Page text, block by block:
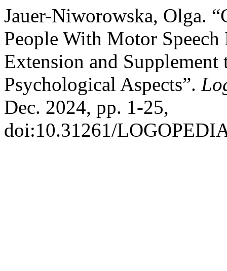
Jauer-Niworowska, Olga.
People With Motor
Extension and
Psychological Aspects”.
Dec. 2024, pp. 1-25,
doi:10.31261/